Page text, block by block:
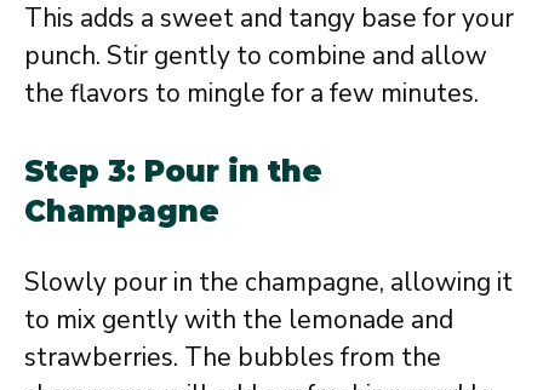
This adds a sweet and tangy base for your
punch. Stir gently to combine and allow
the flavors to mingle for a few minutes.
Step 3: Pour in the
Champagne
Slowly pour in the champagne, allowing it
to mix gently with the lemonade and
strawberries. The bubbles from the